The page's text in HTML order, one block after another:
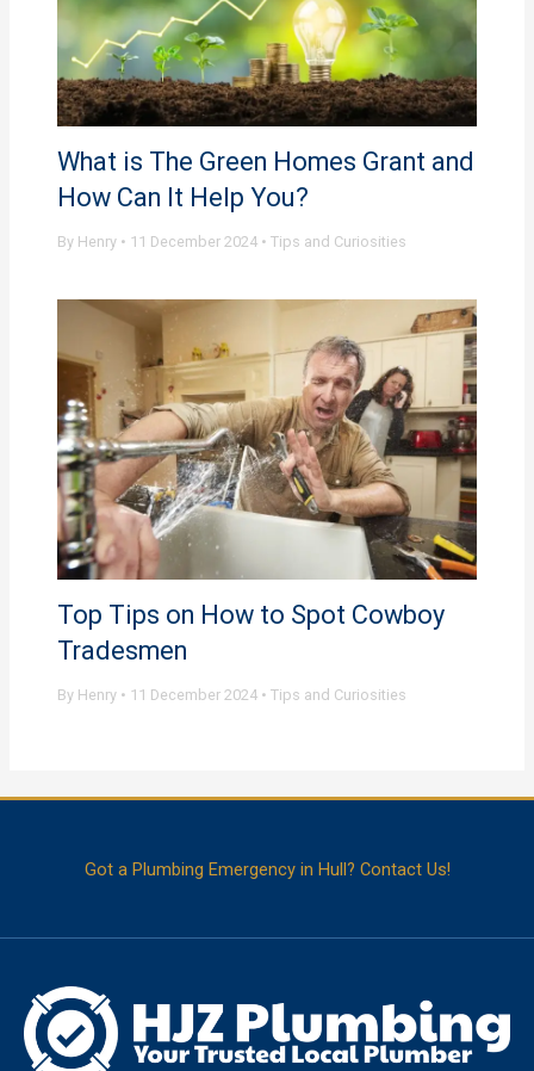
What is The Green Homes Grant and
How Can It Help You?
By Henry • 11 December 2024 • Tips and Curiosities
Top Tips on How to Spot Cowboy
Tradesmen
By Henry • 11 December 2024 • Tips and Curiosities
Got a Plumbing Emergency in Hull? Contact Us!